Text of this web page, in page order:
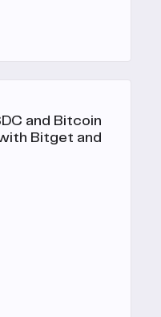
and Bitcoin
Bitget and